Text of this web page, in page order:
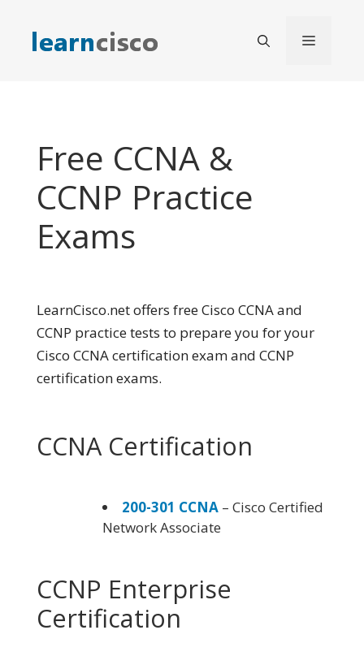
content
Menu
Free CCNA &
CCNP Practice
Exams
LearnCisco.net offers free Cisco CCNA and
CCNP practice tests to prepare you for your
Cisco CCNA certification exam and CCNP
certification exams.
CCNA Certification
200-301 CCNA – Cisco Certified
Network Associate
CCNP Enterprise
Certification